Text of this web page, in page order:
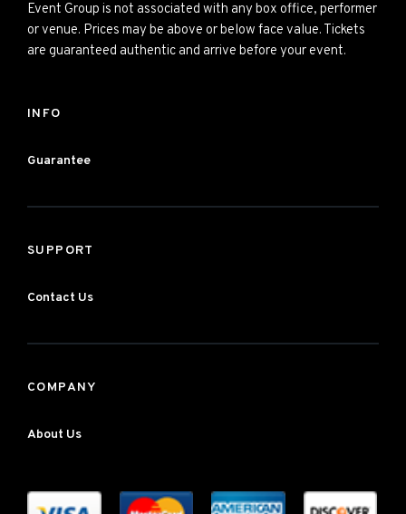
Event Group is not associated with any box office, performer
or venue. Prices may be above or below face value. Tickets
are guaranteed authentic and arrive before your event.
INFO
Guarantee
SUPPORT
Contact Us
COMPANY
About Us